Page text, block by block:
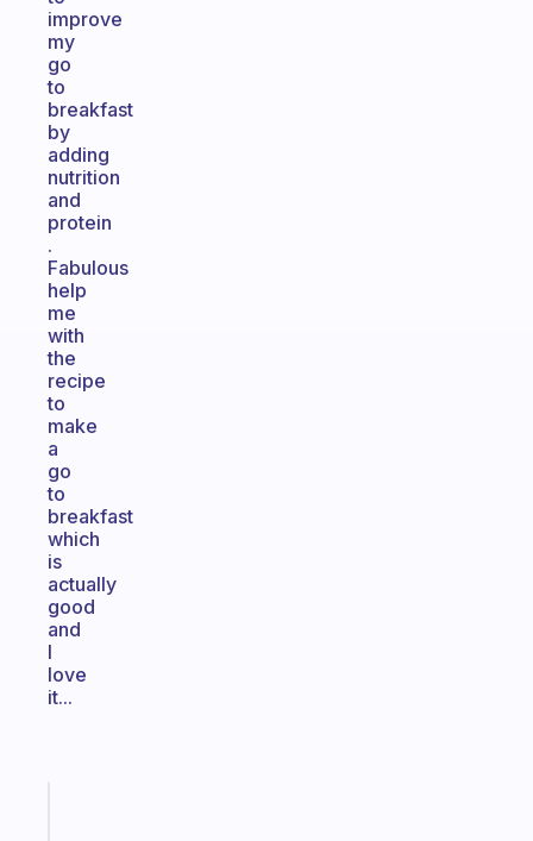
improve
my
go
to
breakfast
by
adding
nutrition
and
protein
.
Fabulous
help
me
with
the
recipe
to
make
a
go
to
breakfast
which
is
actually
good
and
I
love
it...